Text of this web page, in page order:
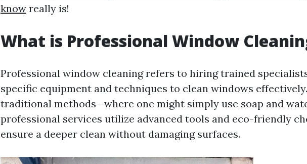
know really is!
What is Professional Window
Professional window cleaning refers to hiring trained
specific equipment and techniques to clean windows
traditional methods—where one might simply use soap and
professional services utilize advanced tools and eco-friendly
ensure a deeper clean without damaging surfaces.